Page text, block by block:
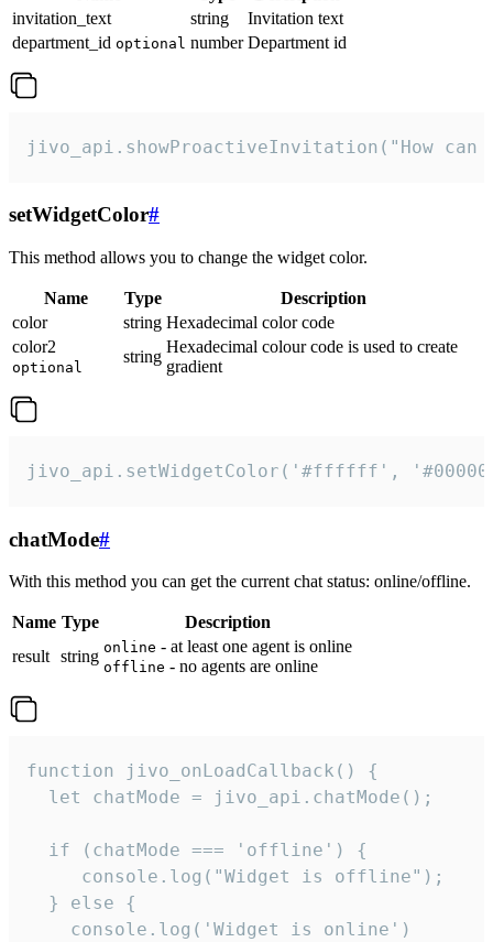
invitation_text
string
Invitation text
department_id optional number Department id
jivo_api.showProactiveInvitation("How
setWidgetColor#
This method allows you to change the widget color.
Name Type
Description
color
string Hexadecimal color code
color2
optional
string
Hexadecimal colour code is used to create
gradient
jivo_api.setWidgetColor('#ffffff',
chatMode#
With this method you can get the current chat status: online/offline.
Name Type
Description
result string online - at least one agent is online
offline - no agents are online
function jivo_onLoadCallback() {
  let chatMode = jivo_api.chatMode();
  if (chatMode === 'offline') {
     console.log("Widget is offline");
  } else {
    console.log('Widget is online')